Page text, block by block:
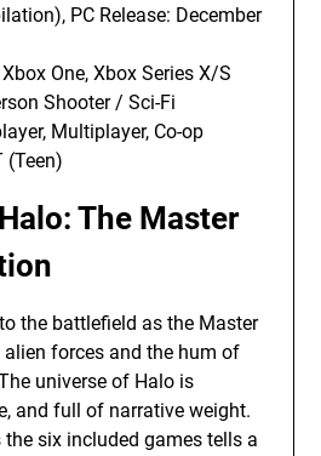
PC Release: December
Xbox One, Xbox Series X/S
Shooter / Sci-Fi
Multiplayer, Co-op
(Teen)
The Master
the battlefield as the Master
alien forces and the hum of
universe of Halo is
and full of narrative weight.
six included games tells a